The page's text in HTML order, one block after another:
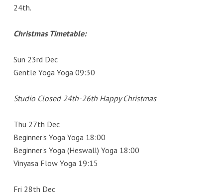
24th.
Christmas Timetable:
Sun 23rd Dec
Gentle Yoga Yoga 09:30
Studio Closed 24th-26th Happy Christmas
Thu 27th Dec
Beginner’s Yoga Yoga 18:00
Beginner’s Yoga (Heswall) Yoga 18:00
Vinyasa Flow Yoga 19:15
Fri 28th Dec